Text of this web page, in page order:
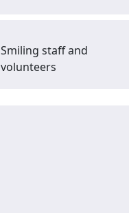
Smiling staff and
volunteers